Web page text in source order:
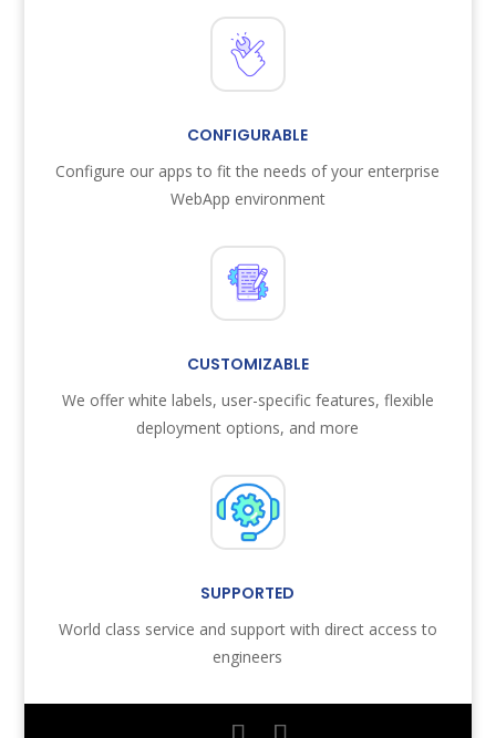
CONFIGURABLE
Configure our apps to fit the needs of your enterprise
WebApp environment
CUSTOMIZABLE
We offer white labels, user-specific features, flexible
deployment options, and more
SUPPORTED
World class service and support with direct access to
engineers